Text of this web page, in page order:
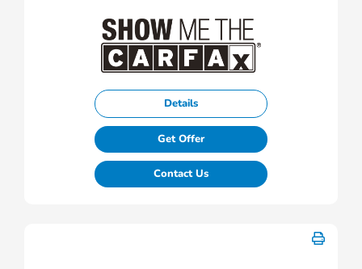
Details
Get Offer
Contact Us